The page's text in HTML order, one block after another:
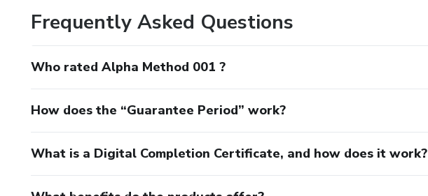
Frequently Asked Questions
Who rated Alpha Method 001 ?
How does the “Guarantee Period” work?
What is a Digital Completion Certificate, and how does it work?